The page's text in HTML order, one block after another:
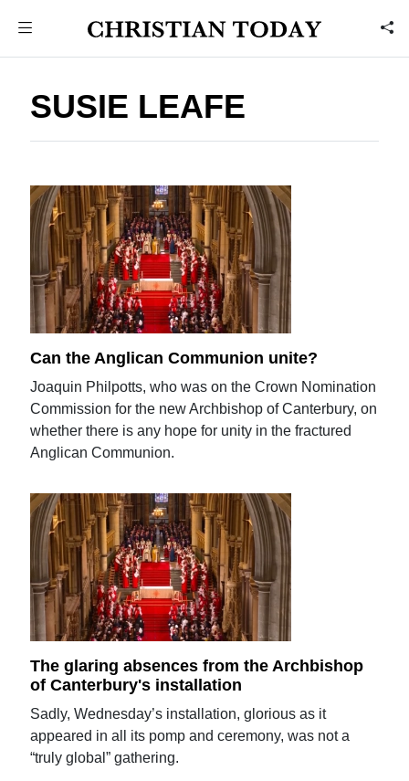
SUSIE LEAFE
Can the Anglican Communion unite?
Joaquin Philpotts, who was on the Crown Nomination
Commission for the new Archbishop of Canterbury, on
whether there is any hope for unity in the fractured
Anglican Communion.
The glaring absences from the Archbishop
of Canterbury's installation
Sadly, Wednesday’s installation, glorious as it
appeared in all its pomp and ceremony, was not a
“truly global” gathering.